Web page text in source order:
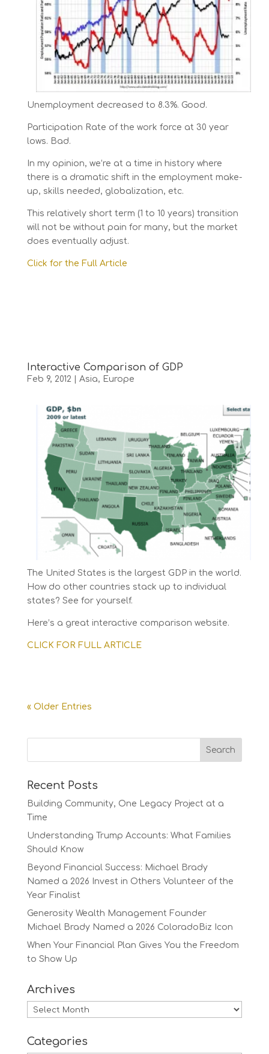
Unemployment decreased to 8.3%. Good.
Participation Rate of the work force at 30 year
lows. Bad.
In my opinion, we’re at a time in history where
there is a dramatic shift in the employment make-
up, skills needed, globalization, etc.
This relatively short term (1 to 10 years) transition
will not be without pain for many, but the market
does eventually adjust.
Click for the Full Article
Interactive Comparison of GDP
Feb 9, 2012 Asia, Europe
The United States is the largest GDP in the world.
How do other countries stack up to individual
states? See for yourself.
Here’s a great interactive comparison website.
CLICK FOR FULL ARTICLE
« Older Entries
Recent Posts
Building Community, One Legacy Project at a
Time
Understanding Trump Accounts: What Families
Should Know
Beyond Financial Success: Michael Brady
Named a 2026 Invest in Others Volunteer of the
Year Finalist
Generosity Wealth Management Founder
Michael Brady Named a 2026 ColoradoBiz Icon
When Your Financial Plan Gives You the Freedom
to Show Up
Archives
Archives
Categories